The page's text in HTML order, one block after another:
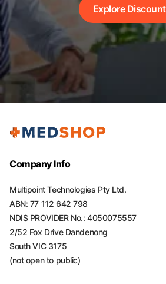
Explore
Company Info
Multipoint Technologies Pty Ltd.
ABN: 77 112 642 798
NDIS PROVIDER No.: 4050075557
2/52 Fox Drive Dandenong
South VIC 3175
(not open to public)